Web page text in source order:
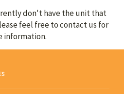
don't have the unit that
feel free to contact us for
information.